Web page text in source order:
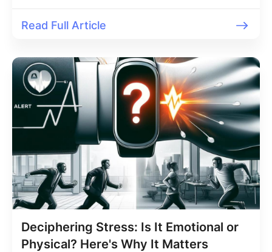
Read Full Article
Deciphering Stress: Is It Emotional or
Physical? Here's Why It Matters